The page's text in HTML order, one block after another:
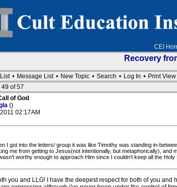
CEI
Recovery
• Message List • New Topic • Search • Log In • Print View
49 of 57
of God
()
02:17AM
I got into the letters/ group it was like Timothy was standing in-
me from getting to Jesus(not intentionally, but metaphorically),
worthy enough to approach Him since I couldn't keep all the
you and LLG! I have the deepest respect for both of you